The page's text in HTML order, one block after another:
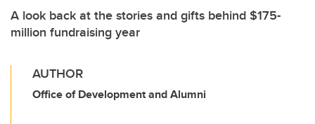
A look back at the stories and gifts behind $175-
million fundraising year
AUTHOR
Office of Development and Alumni